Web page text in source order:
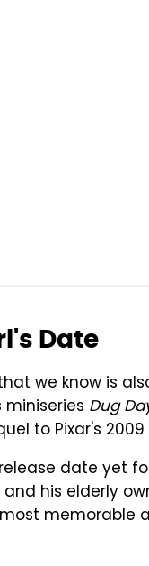
Date
we know is
Dug
to Pixar's
date yet
and his elderly
memorable